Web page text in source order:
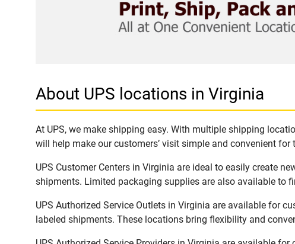
About UPS locations in Virginia
At UPS, we make shipping easy. With multiple shipping
will help make our customers’ visit simple and convenient
UPS Customer Centers in Virginia are ideal to easily create
shipments. Limited packaging supplies are also available to
UPS Authorized Service Outlets in Virginia are available for
labeled shipments. These locations bring flexibility and